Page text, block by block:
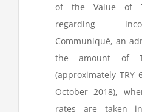
of the Value of
regarding
Communiqué, an
the amount of
(approximately TRY
October 2018),
rates are taken